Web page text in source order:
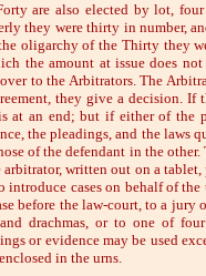
are also elected by lot,
they were thirty in number,
oligarchy of the Thirty they
the amount at issue does
to the Arbitrators. The
they give a decision. If
at an end; but if either of the
the pleadings, and the laws
of the defendant in the
arbitrator, written out on a
introduce cases on behalf of
before the law-court, to a jury
drachmas, or to one of
or evidence may be used
in the urns.